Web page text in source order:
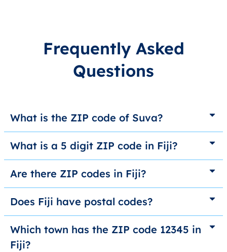
Frequently Asked
Questions
What is the ZIP code of Suva?
What is a 5 digit ZIP code in Fiji?
Are there ZIP codes in Fiji?
Does Fiji have postal codes?
Which town has the ZIP code 12345 in
Fiji?